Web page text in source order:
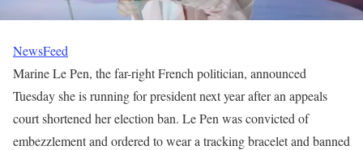
NewsFeed
Marine Le Pen, the far-right French politician, announced
Tuesday she is running for president next year after an appeals
court shortened her election ban. Le Pen was convicted of
embezzlement and ordered to wear a tracking bracelet and banned